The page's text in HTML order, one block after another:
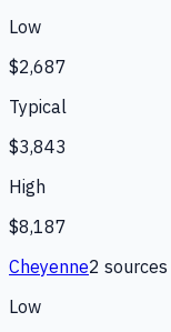
Low
$2,687
Typical
$3,843
High
$8,187
Cheyenne2 sources
Low